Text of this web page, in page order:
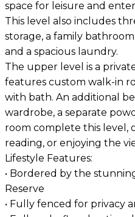
space for leisure and
This level also includes
storage, a family
and a spacious laundry.
The upper level is a
features custom walk-in
with bath. An additional
wardrobe, a separate
room complete this level,
reading, or enjoying the
Lifestyle Features:
• Bordered by the
Reserve
• Fully fenced for privacy